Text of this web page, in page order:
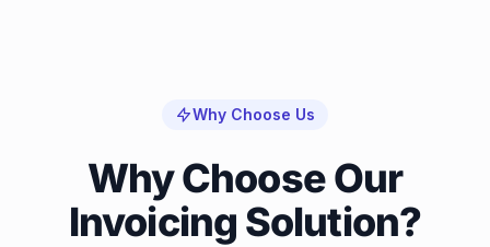
Why Choose Us
Why Choose Our
Invoicing Solution?